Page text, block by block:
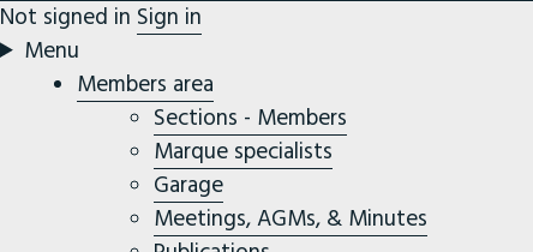
Not signed in Sign in
Menu
Members area
Sections - Members
Marque specialists
Garage
Meetings, AGMs, & Minutes